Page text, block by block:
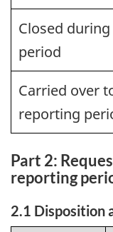
Closed
period
Carried over
reporting
Part 2:
reporting
2.1 Disposition